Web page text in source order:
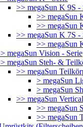
>> megaSun K 9S -
>> megaSun
>> megaSun
>> megaSun K 7S -
>> megaSun
megaSun Vision - Serie
megaSun Steh- &
>> megaSun
> megaSun
> megaSun
>> megaSun
>> megaSun
>> megaSun